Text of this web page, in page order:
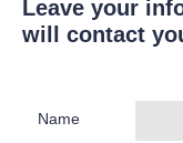
Leave your
will contact
Name